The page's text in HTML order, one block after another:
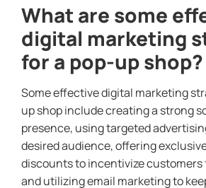
What are some
digital marketing
for a pop-up shop?
Some effective digital marketing
up shop include creating a strong
presence, using targeted
desired audience, offering
discounts to incentivize customers
and utilizing email marketing to